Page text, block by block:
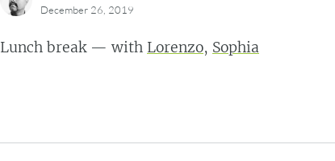
December 26, 2019
Lunch break — with Lorenzo, Sophia